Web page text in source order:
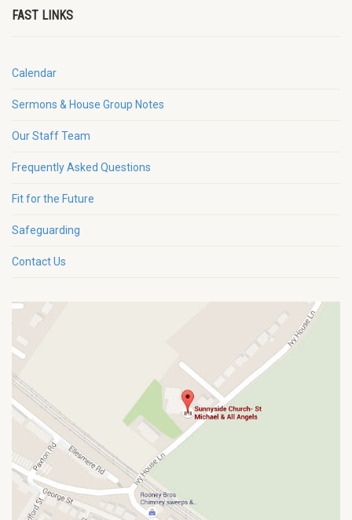
FAST LINKS
Calendar
Sermons & House Group Notes
Our Staff Team
Frequently Asked Questions
Fit for the Future
Safeguarding
Contact Us